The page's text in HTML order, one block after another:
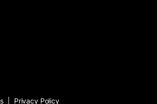
Privacy Policy